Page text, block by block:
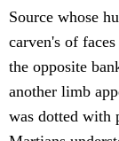
Source whose
carven's of
the opposite
another limb
was dotted with